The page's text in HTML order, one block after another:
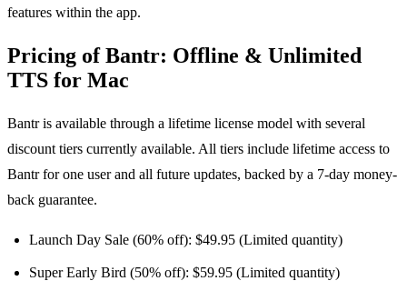
features within the app.
Pricing of Bantr: Offline & Unlimited
TTS for Mac
Bantr is available through a lifetime license model with several
discount tiers currently available. All tiers include lifetime access to
Bantr for one user and all future updates, backed by a 7-day money-
back guarantee.
Launch Day Sale (60% off): $49.95 (Limited quantity)
Super Early Bird (50% off): $59.95 (Limited quantity)